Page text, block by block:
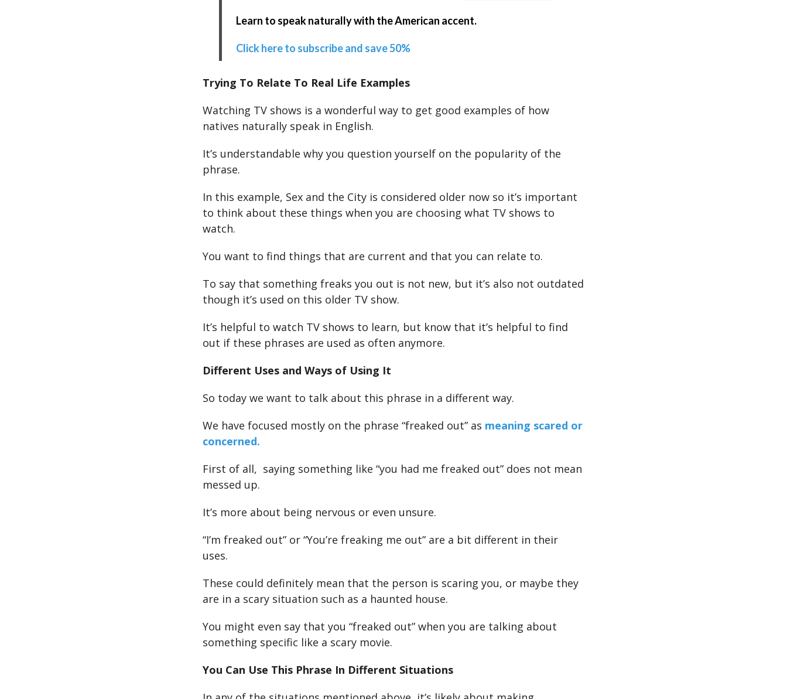
Learn to speak naturally with the American accent.
Click here to subscribe and save 50%
Trying To Relate To Real Life Examples
Watching TV shows is a wonderful way to get good examples of how
natives naturally speak in English.
It’s understandable why you question yourself on the popularity of the
phrase.
In this example, Sex and the City is considered older now so it’s important
to think about these things when you are choosing what TV shows to
watch.
You want to find things that are current and that you can relate to.
To say that something freaks you out is not new, but it’s also not outdated
though it’s used on this older TV show.
It’s helpful to watch TV shows to learn, but know that it’s helpful to find
out if these phrases are used as often anymore.
Different Uses and Ways of Using It
So today we want to talk about this phrase in a different way.
We have focused mostly on the phrase “freaked out” as meaning scared or
concerned.
First of all, saying something like “you had me freaked out” does not mean
messed up.
It’s more about being nervous or even unsure.
“I’m freaked out” or “You’re freaking me out” are a bit different in their
uses.
These could definitely mean that the person is scaring you, or maybe they
are in a scary situation such as a haunted house.
You might even say that you “freaked out” when you are talking about
something specific like a scary movie.
You Can Use This Phrase In Different Situations